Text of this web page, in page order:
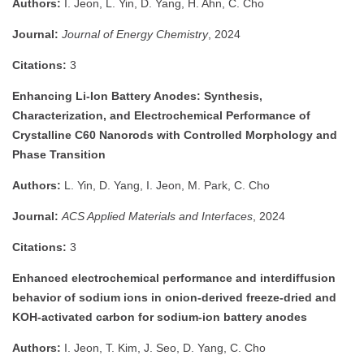
Authors: I. Jeon, L. Yin, D. Yang, H. Ahn, C. Cho
Journal: Journal of Energy Chemistry, 2024
Citations: 3
Enhancing Li-Ion Battery Anodes: Synthesis,
Characterization, and Electrochemical Performance of
Crystalline C60 Nanorods with Controlled Morphology and
Phase Transition
Authors: L. Yin, D. Yang, I. Jeon, M. Park, C. Cho
Journal: ACS Applied Materials and Interfaces , 2024
Citations: 3
Enhanced electrochemical performance and interdiffusion
behavior of sodium ions in onion-derived freeze-dried and
KOH-activated carbon for sodium-ion battery anodes
Authors: I. Jeon, T. Kim, J. Seo, D. Yang, C. Cho